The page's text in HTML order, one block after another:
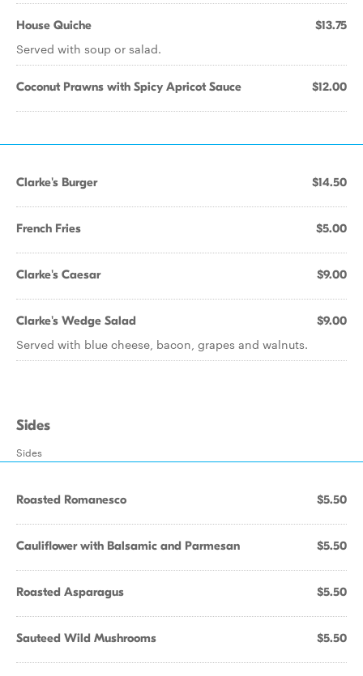
House Quiche $13.75
Served with soup or salad.
Coconut Prawns with Spicy Apricot Sauce $12.00
Clarke's Burger $14.50
French Fries $5.00
Clarke's Caesar $9.00
Clarke's Wedge Salad $9.00
Served with blue cheese, bacon, grapes and walnuts.
Sides
Sides
Roasted Romanesco $5.50
Cauliflower with Balsamic and Parmesan $5.50
Roasted Asparagus $5.50
Sauteed Wild Mushrooms $5.50